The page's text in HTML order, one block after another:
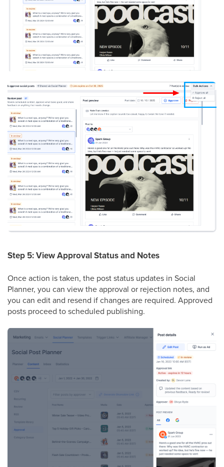
Step 5: View Approval Status and Notes
Once action is taken, the post status updates in Social
Planner, you can view the approval or rejection notes, and
you can edit and resend if changes are required. Approved
posts proceed to scheduled publishing.